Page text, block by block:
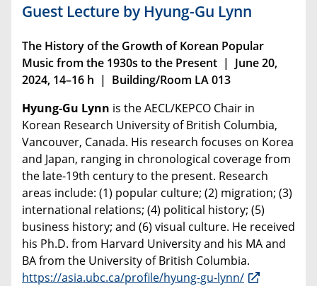
Guest Lecture by Hyung-Gu Lynn
The History of the Growth of Korean Popular
Music from the 1930s to the Present | June 20,
2024, 14–16 h | Building/Room LA 013
Hyung-Gu Lynn is the AECL/KEPCO Chair in
Korean Research University of British Columbia,
Vancouver, Canada. His research focuses on Korea
and Japan, ranging in chronological coverage from
the late-19th century to the present. Research
areas include: (1) popular culture; (2) migration; (3)
international relations; (4) political history; (5)
business history; and (6) visual culture. He received
his Ph.D. from Harvard University and his MA and
BA from the University of British Columbia.
https://asia.ubc.ca/profile/hyung-gu-lynn/